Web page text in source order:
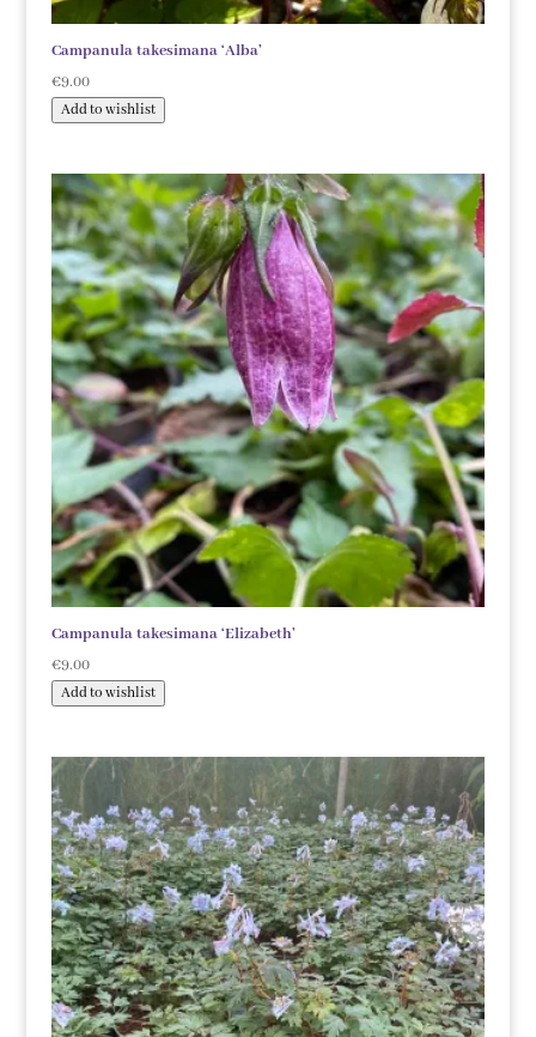
Campanula takesimana ‘Alba’
€9.00
Add to wishlist
Campanula takesimana ‘Elizabeth’
€9.00
Add to wishlist